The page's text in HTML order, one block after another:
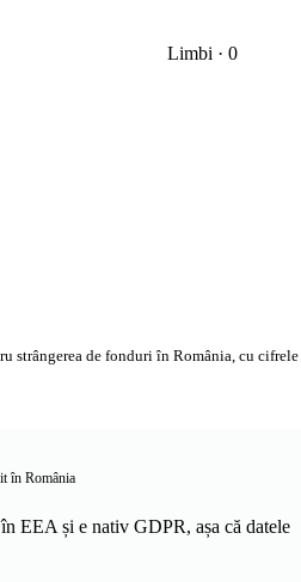
Limbi · 0
strângerea de fonduri în România, cu
în România
EEA și e nativ GDPR, așa că datele